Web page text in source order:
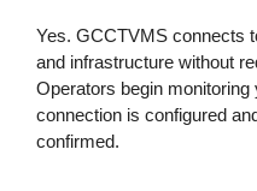
Yes. GCCTVMS connects
and infrastructure without
Operators begin
connection is configured
confirmed.